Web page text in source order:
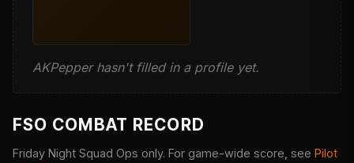
AKPepper hasn't filled in a profile yet.
FSO COMBAT RECORD
Friday Night Squad Ops only. For game-wide score, see Pilot